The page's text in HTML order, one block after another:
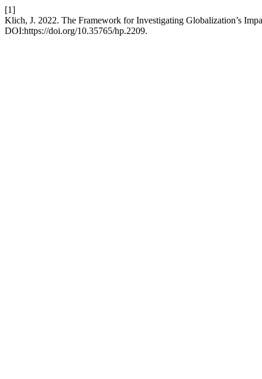
[1]
Klich, J. 2022. The Framework for Investigating Globalization’s
DOI:https://doi.org/10.35765/hp.2209.